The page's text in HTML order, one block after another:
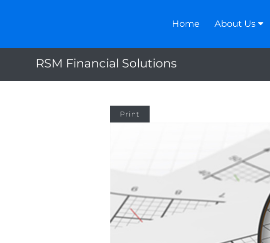
Home About Us
RSM Financial Solutions
Print